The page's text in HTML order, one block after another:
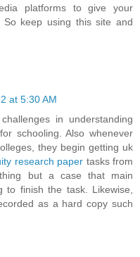
platforms to give your
So keep using this site and
at 5:30 AM
in understanding
schooling. Also whenever
they begin getting uk
research paper tasks from
but a case that main
to finish the task. Likewise,
as a hard copy such